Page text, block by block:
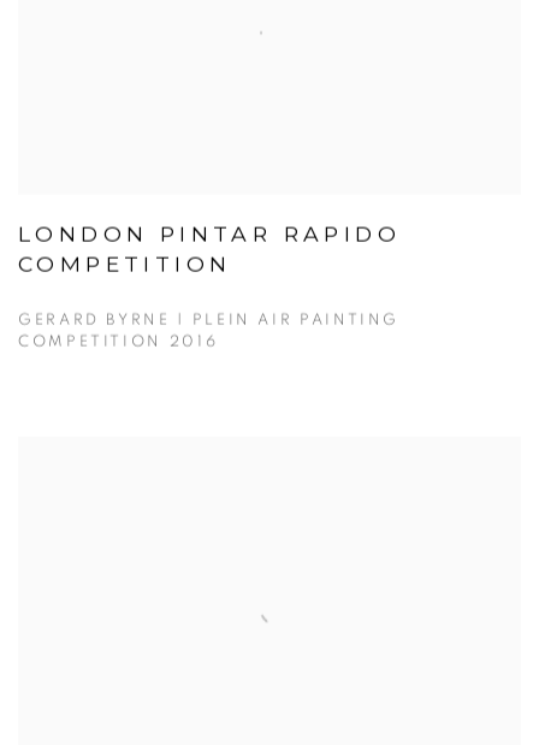
LONDON PINTAR RAPIDO
COMPETITION
GERARD BYRNE | PLEIN AIR PAINTING
COMPETITION 2016